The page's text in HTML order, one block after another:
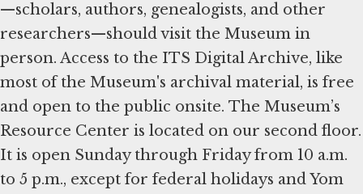
—scholars, authors, genealogists, and other
researchers—should visit the Museum in
person. Access to the ITS Digital Archive, like
most of the Museum's archival material, is free
and open to the public onsite. The Museum’s
Resource Center is located on our second floor.
It is open Sunday through Friday from 10 a.m.
to 5 p.m., except for federal holidays and Yom